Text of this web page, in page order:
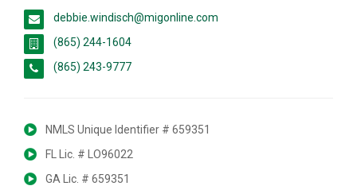
debbie.windisch@migonline.com
(865) 244-1604
(865) 243-9777
NMLS Unique Identifier # 659351
FL Lic. # LO96022
GA Lic. # 659351